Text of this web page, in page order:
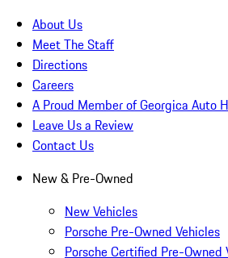
About Us
Meet The Staff
Directions
Careers
A Proud Member of Georgica Auto
Leave Us a Review
Contact Us
New & Pre-Owned
New Vehicles
Porsche Pre-Owned Vehicles
Porsche Certified Pre-Owned